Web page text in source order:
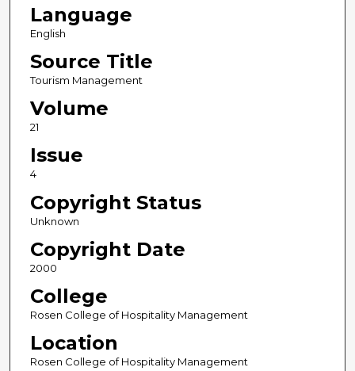
Language
English
Source Title
Tourism Management
Volume
21
Issue
4
Copyright Status
Unknown
Copyright Date
2000
College
Rosen College of Hospitality Management
Location
Rosen College of Hospitality Management